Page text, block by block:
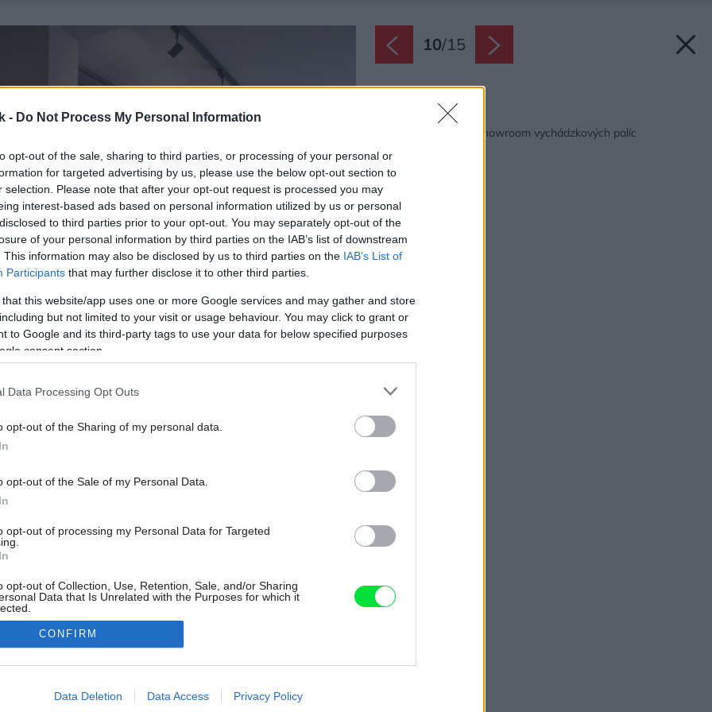
- Do Not Process My Personal Information
opt-out of the sale, sharing to third parties, or processing of your personal or
for targeted advertising by us, please use the below opt-out section to
selection. Please note that after your opt-out request is processed you may
interest-based ads based on personal information utilized by us or personal
to third parties prior to your opt-out. You may separately opt-out of the
of your personal information by third parties on the IAB’s list of downstream
This information may also be disclosed by us to third parties on the IAB’s List of
Participants that may further disclose it to other third parties.
that this website/app uses one or more Google services and may gather and store
but not limited to your visit or usage behaviour. You may click to grant or
to Google and its third-party tags to use your data for below specified purposes
consent section.
Data Processing Opt Outs
opt-out of the Sharing of my personal data.
opt-out of the Sale of my Personal Data.
opt-out of processing my Personal Data for Targeted
opt-out of Collection, Use, Retention, Sale, and/or Sharing
Data that Is Unrelated with the Purposes for which it
allow Google to enable storage related to advertising like cookies on
CONFIRM
Data Deletion Data Access Privacy Policy
10/15
Späť na článok:
Súťaž Interiér roku: Showroom vychádzkových palíc